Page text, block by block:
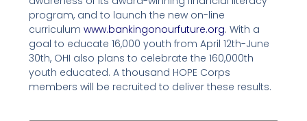
program, and to launch the new on-line
curriculumwww.bankingonourfuture.org. With a
goal to educate 16,000 youth from April 12th-June
30th, OHI also plans to celebrate the 160,000th
youth educated. A thousand HOPE Corps
members will be recruited to deliver these results.